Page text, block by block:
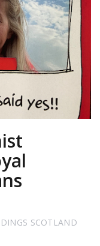
SCOTLAND